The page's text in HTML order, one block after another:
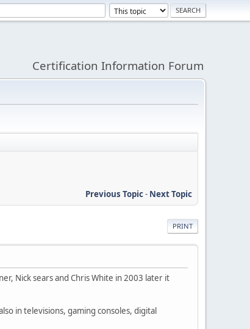
Certification Information Forum
Previous Topic- Next Topic
PRINT
Nick sears and Chris White in 2003 later it
in televisions, gaming consoles, digital